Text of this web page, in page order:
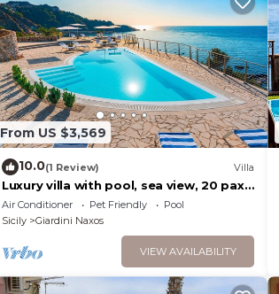
From US $3,569
10.0(1 Review) Villa
Luxury villa with pool, sea view, 20 pax,
Giardini Naxos, Sicily
Air Conditioner Pet Friendly
Pool
Sicily
Giardini Naxos
VIEW AVAILABILITY